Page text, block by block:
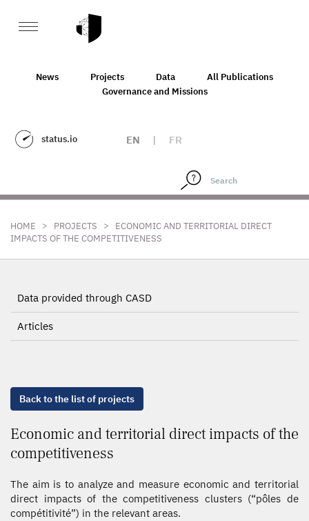
News Projects Data
All Publications
Governance and Missions
status.io EN | FR
HOME > PROJECTS >
ECONOMIC AND TERRITORIAL DIRECT
IMPACTS OF THE COMPETITIVENESS
Data provided through CASD
Articles
Back to the list of projects
Economic and territorial direct impacts of the
competitiveness
The aim is to analyze and measure economic and territorial
direct impacts of the competitiveness clusters (“pôles de
compétitivité”) in the relevant areas.